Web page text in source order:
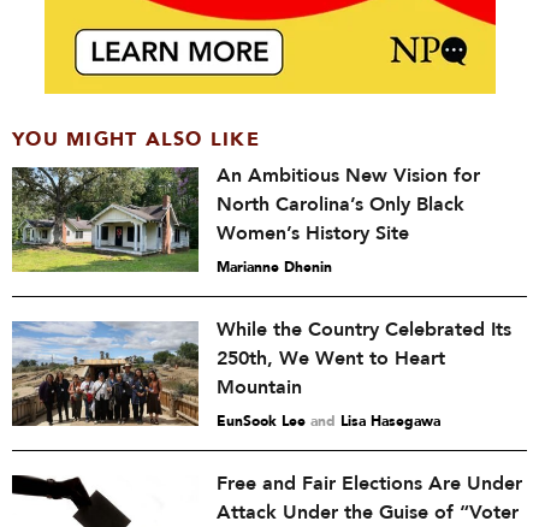
YOU MIGHT ALSO LIKE
An Ambitious New Vision for
North Carolina’s Only Black
Women’s History Site
Marianne Dhenin
While the Country Celebrated Its
250th, We Went to Heart
Mountain
EunSook Lee and Lisa Hasegawa
Free and Fair Elections Are Under
Attack Under the Guise of “Voter